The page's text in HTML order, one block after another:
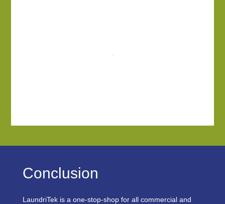
Conclusion
LaundriTek is a one-stop-shop for all commercial and